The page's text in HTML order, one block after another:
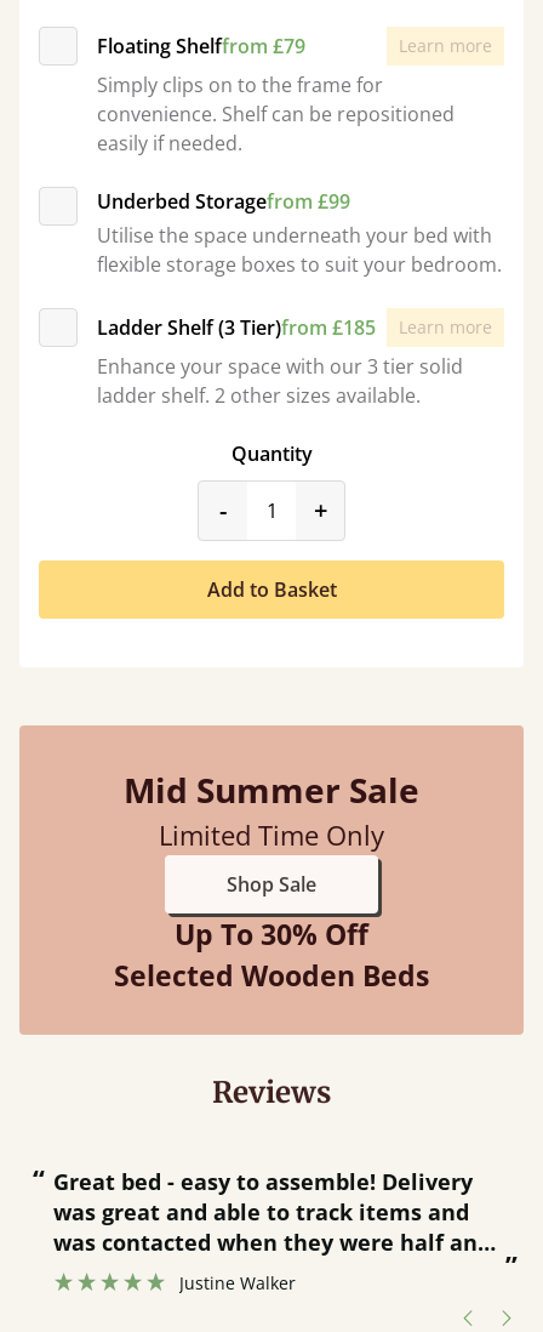
Floating Shelffrom £79 Learn more
Simply clips on to the frame for
convenience. Shelf can be repositioned
easily if needed.
Underbed Storagefrom £99
Utilise the space underneath your bed with
flexible storage boxes to suit your bedroom.
Ladder Shelf (3 Tier)from £185 Learn more
Enhance your space with our 3 tier solid
ladder shelf. 2 other sizes available.
Quantity
-product_form.decrease
+
Add to Basket
Mid Summer Sale
Limited Time Only
Shop Sale
Up To 30% Off
Selected Wooden Beds
Reviews
“
”
Great bed - easy to assemble! Delivery
was great and able to track items and
was contacted when they were half an
hour away!
Justine Walker